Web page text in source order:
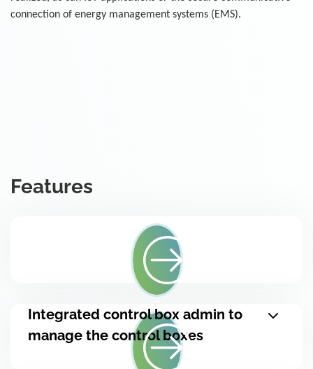
connection of energy management systems (EMS).
Features
Integrated control box admin to
manage the control boxes